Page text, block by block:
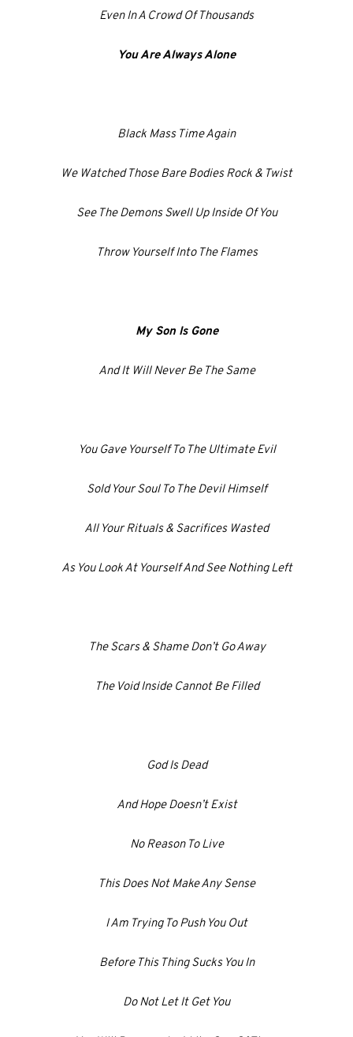
Even In A Crowd Of Thousands
You Are Always Alone
Black Mass Time Again
We Watched Those Bare Bodies Rock & Twist
See The Demons Swell Up Inside Of You
Throw Yourself Into The Flames
My Son Is Gone
And It Will Never Be The Same
You Gave Yourself To The Ultimate Evil
Sold Your Soul To The Devil Himself
All Your Rituals & Sacrifices Wasted
As You Look At Yourself And See Nothing Left
The Scars & Shame Don’t Go Away
The Void Inside Cannot Be Filled
God Is Dead
And Hope Doesn’t Exist
No Reason To Live
This Does Not Make Any Sense
I Am Trying To Push You Out
Before This Thing Sucks You In
Do Not Let It Get You